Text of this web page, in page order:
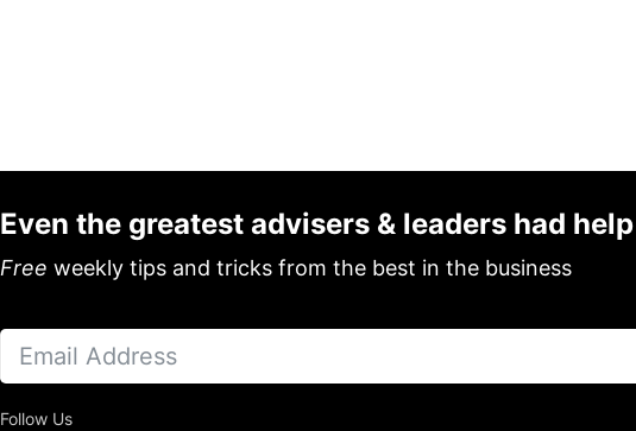
Even the greatest advisers & leaders had help
Free weekly tips and tricks from the best in the business
Follow Us